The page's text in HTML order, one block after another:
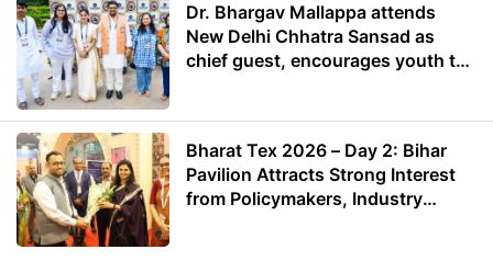
Dr. Bhargav Mallappa attends
New Delhi Chhatra Sansad as
chief guest, encourages youth to
Bharat Tex 2026 – Day 2: Bihar
Pavilion Attracts Strong Interest
from Policymakers, Industry